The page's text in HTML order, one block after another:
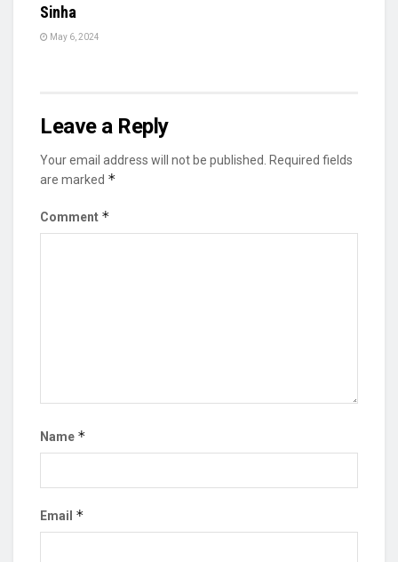
Sinha
May 6, 2024
Leave a Reply
Your email address will not be published.
Required fields
are marked *
Comment *
Name *
Email *